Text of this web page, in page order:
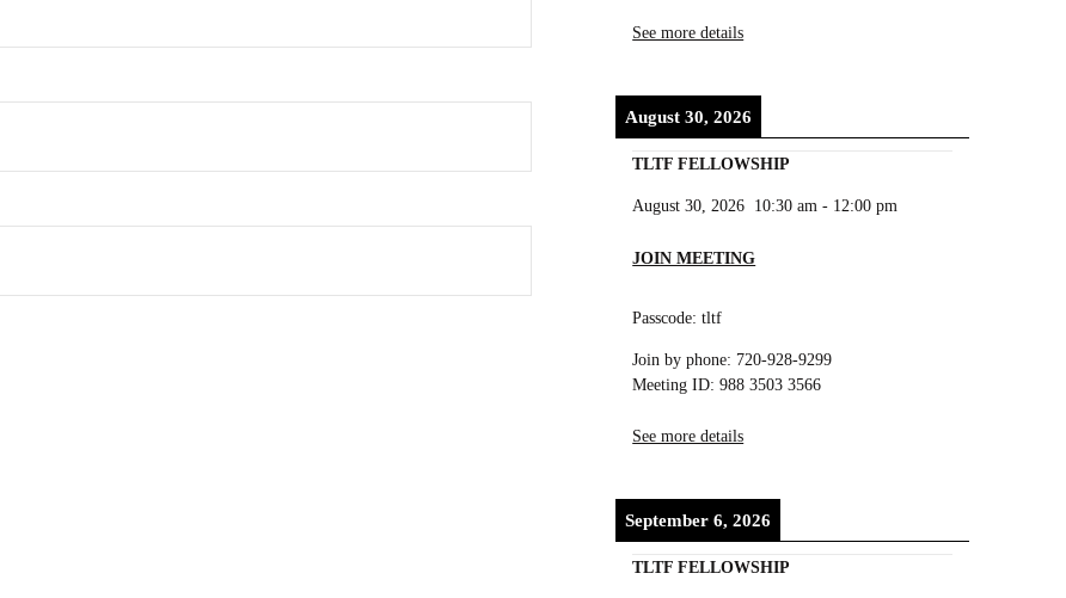
See more details
August 30, 2026
TLTF FELLOWSHIP
August 30, 2026 10:30 am - 12:00 pm
JOIN MEETING
Passcode: tltf
Join by phone: 720-928-9299
Meeting ID: 988 3503 3566
See more details
September 6, 2026
TLTF FELLOWSHIP